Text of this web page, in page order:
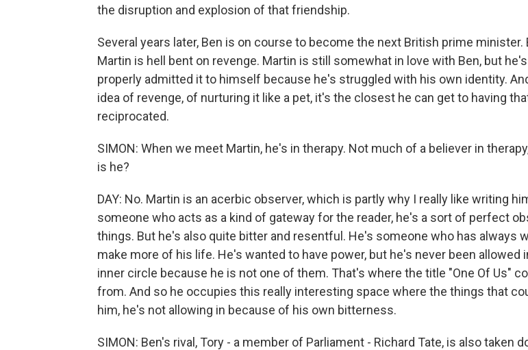
the disruption and explosion of that friendship.
Several years later, Ben is on course to become the next British prime minister.
Martin is hell bent on revenge. Martin is still somewhat in love with Ben, but
properly admitted it to himself because he's struggled with his own identity.
idea of revenge, of nurturing it like a pet, it's the closest he can get to having
reciprocated.
SIMON: When we meet Martin, he's in therapy. Not much of a believer in
is he?
DAY: No. Martin is an acerbic observer, which is partly why I really like writing
someone who acts as a kind of gateway for the reader, he's a sort of perfect
things. But he's also quite bitter and resentful. He's someone who has always
make more of his life. He's wanted to have power, but he's never been allowed
inner circle because he is not one of them. That's where the title "One Of Us"
from. And so he occupies this really interesting space where the things that
him, he's not allowing in because of his own bitterness.
SIMON: Ben's rival, Tory - a member of Parliament - Richard Tate, is also taken